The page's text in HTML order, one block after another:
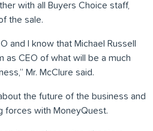
with all Buyers Choice staff,
the sale.
and I know that Michael Russell
as CEO of what will be a much
Mr. McClure said.
the future of the business and
forces with MoneyQuest.